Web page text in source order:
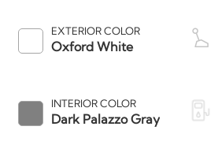
EXTERIOR COLOR
Oxford White
INTERIOR COLOR
Dark Palazzo Gray